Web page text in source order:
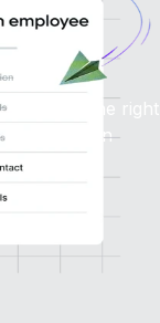
from the right
time hire in